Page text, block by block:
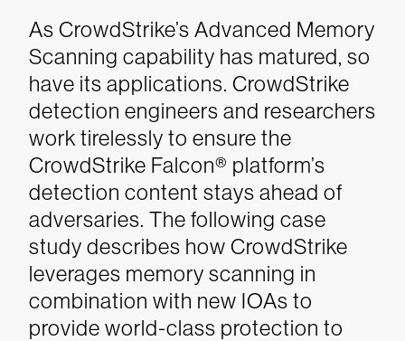
As CrowdStrike’s Advanced Memory
Scanning capability has matured, so
have its applications. CrowdStrike
detection engineers and researchers
work tirelessly to ensure the
CrowdStrike Falcon® platform’s
detection content stays ahead of
adversaries. The following case
study describes how CrowdStrike
leverages memory scanning in
combination with new IOAs to
provide world-class protection to